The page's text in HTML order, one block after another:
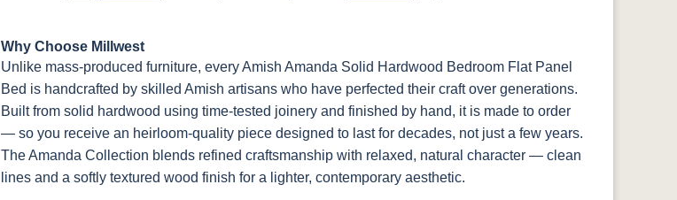
Why Choose Millwest
Unlike mass-produced furniture, every Amish Amanda Solid Hardwood Bedroom Flat Panel
Bed is handcrafted by skilled Amish artisans who have perfected their craft over generations.
Built from solid hardwood using time-tested joinery and finished by hand, it is made to order
— so you receive an heirloom-quality piece designed to last for decades, not just a few years.
The Amanda Collection blends refined craftsmanship with relaxed, natural character — clean
lines and a softly textured wood finish for a lighter, contemporary aesthetic.